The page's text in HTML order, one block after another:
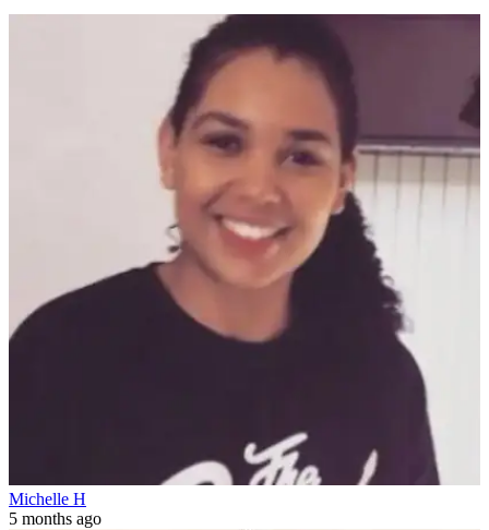
Michelle H
5 months ago